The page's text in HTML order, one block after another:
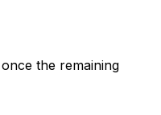
the remaining